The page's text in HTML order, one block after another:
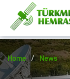
Home / News